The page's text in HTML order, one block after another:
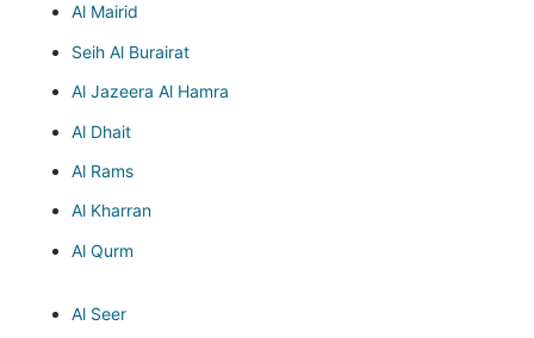
Al Mairid
Seih Al Burairat
Al Jazeera Al Hamra
Al Dhait
Al Rams
Al Kharran
Al Qurm
Al Seer